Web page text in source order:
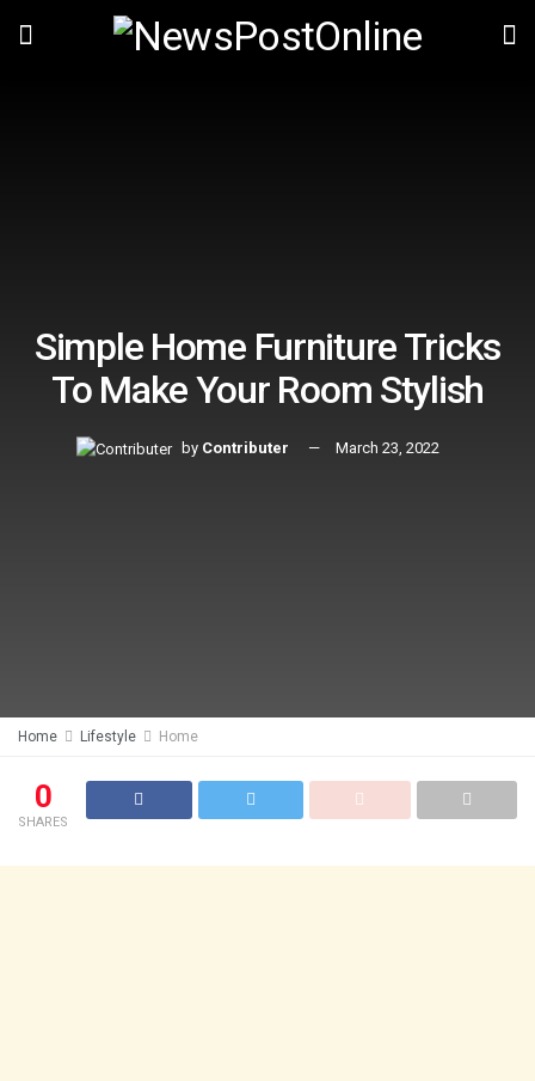
Simple Home Furniture Tricks
To Make Your Room Stylish
by Contributer March 23, 2022
Home Lifestyle Home
0
SHARES